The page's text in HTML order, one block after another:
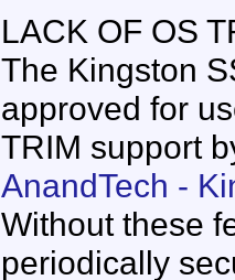
LACK OF OS
The Kingston
approved for
TRIM support
AnandTech -
Without these
periodically